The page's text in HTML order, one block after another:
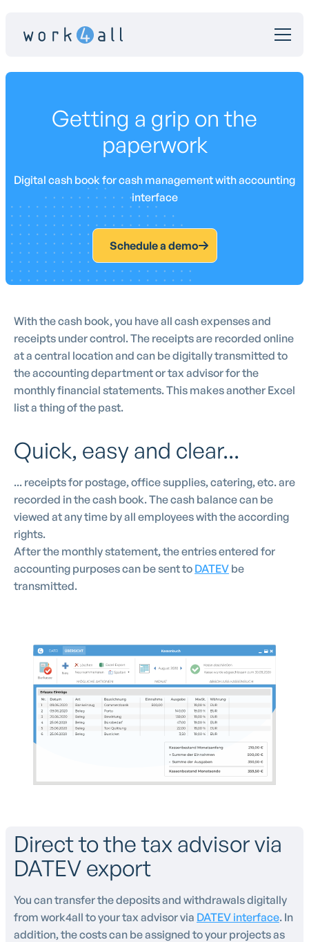
Getting a grip on the
paperwork
Digital cash book for cash management with accounting
interface
Schedule a demo
With the cash book, you have all cash expenses and
receipts under control. The receipts are recorded online
at a central location and can be digitally transmitted to
the accounting department or tax advisor for the
monthly financial statements. This makes another Excel
list a thing of the past.
Quick, easy and clear...
... receipts for postage, office supplies, catering, etc. are
recorded in the cash book. The cash balance can be
viewed at any time by all employees with the according
rights.
After the monthly statement, the entries entered for
accounting purposes can be sent to DATEV be
transmitted.
Direct to the tax advisor via
DATEV export
You can transfer the deposits and withdrawals digitally
from work4all to your tax advisor via DATEV interface. In
addition, the costs can be assigned to your projects as